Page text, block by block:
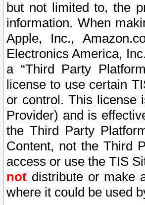
but not limited to, the
information. When
Apple, Inc.,
Electronics America,
a “Third Party
license to use certain
or control. This license
Provider) and is
the Third Party
Content, not the Third
access or use the TIS
not distribute or make
where it could be used